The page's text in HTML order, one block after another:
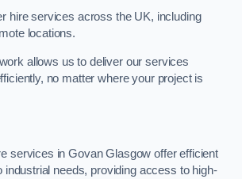
hire services across the UK, including
locations.
allows us to deliver our services
no matter where your project is
services in Govan Glasgow offer efficient
industrial needs, providing access to high-